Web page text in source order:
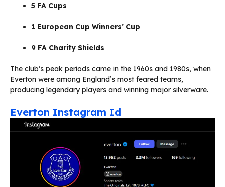
5 FA Cups
1 European Cup Winners’ Cup
9 FA Charity Shields
The club’s peak periods came in the 1960s and 1980s, when
Everton were among England’s most feared teams,
producing legendary players and winning major silverware.
Everton Instagram Id